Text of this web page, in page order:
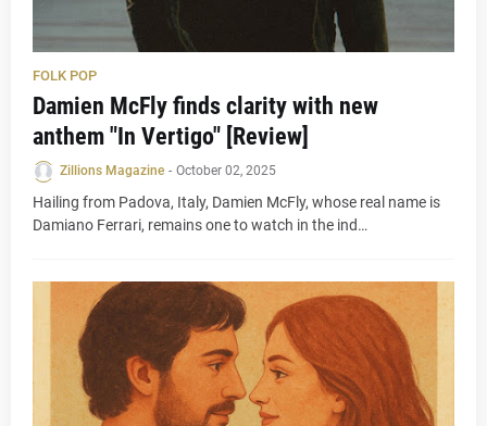
FOLK POP
Damien McFly finds clarity with new
anthem "In Vertigo" [Review]
Zillions Magazine - October 02, 2025
Hailing from Padova, Italy, Damien McFly, whose real name is
Damiano Ferrari, remains one to watch in the ind…